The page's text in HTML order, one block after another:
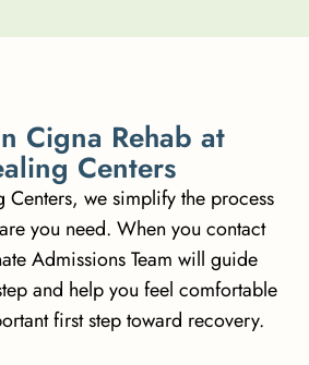
n Cigna Rehab at
aling Centers
Centers, we simplify the process
you need. When you contact
Admissions Team will guide
and help you feel comfortable
first step toward recovery.